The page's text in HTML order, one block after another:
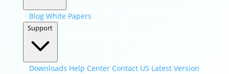
Blog White Papers
Support
Downloads Help Center Contact US Latest Version